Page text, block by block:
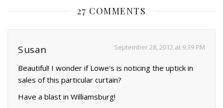
27 COMMENTS
Susan September 28, 2012 at 9:39 PM
Beautiful! I wonder if Lowe's is noticing the uptick in
sales of this particular curtain?
Have a blast in Williamsburg!